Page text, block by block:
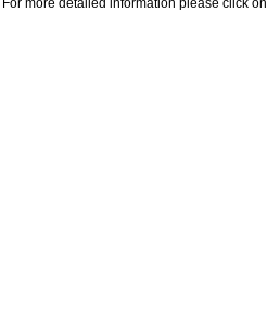
For more detailed information please click